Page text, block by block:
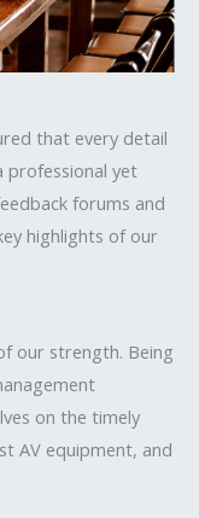
that every detail
professional yet
forums and
highlights of our
our strength. Being
on the timely
AV equipment, and